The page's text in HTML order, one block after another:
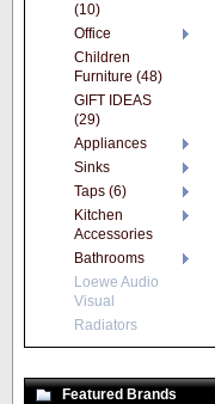
(10)
Office
Children
Furniture (48)
GIFT IDEAS
(29)
Appliances
Sinks
Taps (6)
Kitchen
Accessories
Bathrooms
Loewe Audio
Visual
Radiators
Featured Brands